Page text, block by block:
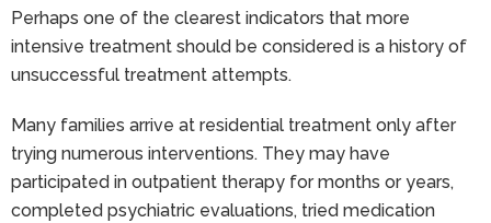
Perhaps one of the clearest indicators that more
intensive treatment should be considered is a history of
unsuccessful treatment attempts.
Many families arrive at residential treatment only after
trying numerous interventions. They may have
participated in outpatient therapy for months or years,
completed psychiatric evaluations, tried medication